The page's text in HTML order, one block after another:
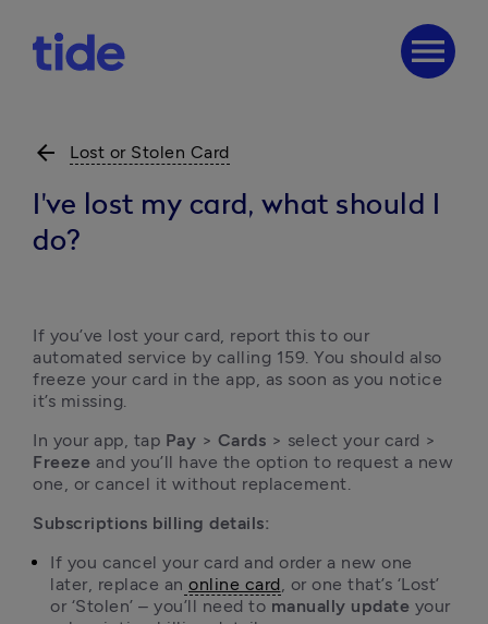
menu
arrow_back Lost or Stolen Card
I've lost my card, what should I
do?
If you’ve lost your card, report this to our
automated service by calling 159. You should also
freeze your card in the app, as soon as you notice
it’s missing.
In your app, tap Pay > Cards
Freeze and you’ll have the option to request a new
one, or cancel it without replacement.
Subscriptions billing details:
If you cancel your card and order a new one
later, replace an online card, or one that’s ‘Lost’
or ‘Stolen’ – you’ll need to manually update your